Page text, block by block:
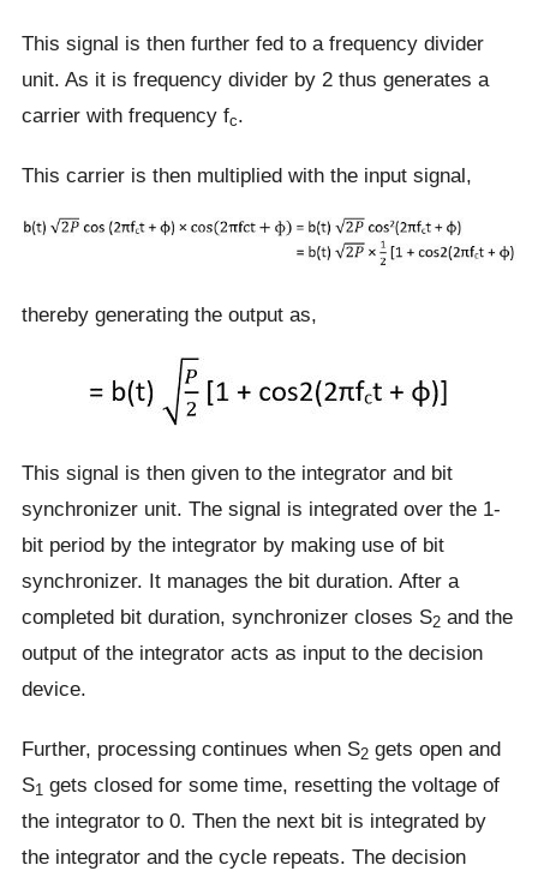
This signal is then further fed to a frequency divider
unit. As it is frequency divider by 2 thus generates a
carrier with frequency fc.
This carrier is then multiplied with the input signal,
thereby generating the output as,
This signal is then given to the integrator and bit
synchronizer unit. The signal is integrated over the 1-
bit period by the integrator by making use of bit
synchronizer. It manages the bit duration. After a
completed bit duration, synchronizer closes S2and the
output of the integrator acts as input to the decision
device.
Further, processing continues when S2gets open and
S1 gets closed for some time, resetting the voltage of
the integrator to 0. Then the next bit is integrated by
the integrator and the cycle repeats. The decision